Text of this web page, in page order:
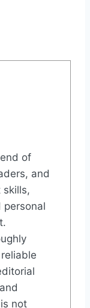
of
and
skills,
personal
not